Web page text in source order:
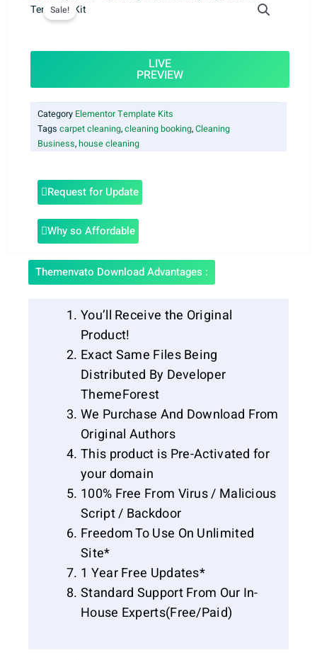
Sale!
LIVE
PREVIEW
Category Elementor Template Kits
Tags carpet cleaning,cleaning booking,Cleaning
Business,house cleaning
Request for Update
Why so Affordable
Themenvato Download Advantages :
You’ll Receive the Original
Product!
Exact Same Files Being
Distributed By Developer
ThemeForest
We Purchase And Download From
Original Authors
This product is Pre-Activated for
your domain
100% Free From Virus / Malicious
Script / Backdoor
Freedom To Use On Unlimited
Site*
1 Year Free Updates*
Standard Support From Our In-
House Experts(Free/Paid)